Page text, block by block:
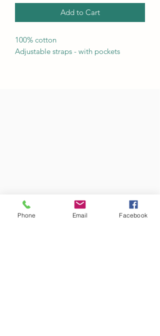
Add to Cart
100% cotton
Adjustable straps - with pockets
Phone Email Facebook